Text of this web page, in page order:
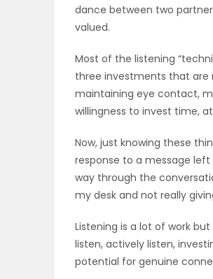
dance between two
valued.
Most of the listening
three investments that are
maintaining eye contact,
willingness to invest time,
Now, just knowing these
response to a message
way through the
my desk and not really
Listening is a lot of work
listen, actively listen,
potential for genuine